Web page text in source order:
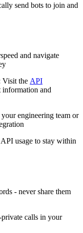
send bots to join and
and navigate
Visit the API
information and
engineering team or
usage to stay within
- never share them
private calls in your